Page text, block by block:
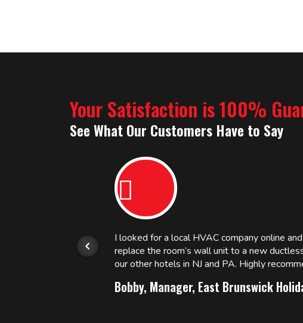
Your Satisfaction is 100%
See What Our Customers Have to Say
I looked for a local HVAC company online
replace the room’s wall unit to a new
our other hotels in NJ and PA. Highly
Bobby, Manager, East Brunswick